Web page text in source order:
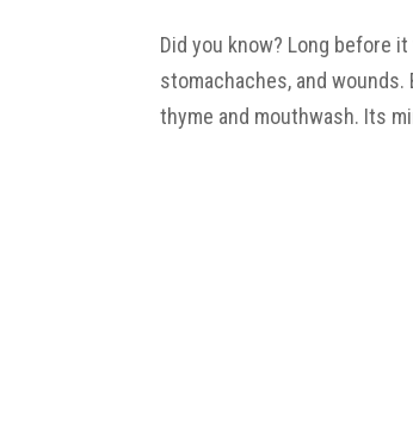
Did you know? Long before
stomachaches, and
thyme and mouthwash. Its